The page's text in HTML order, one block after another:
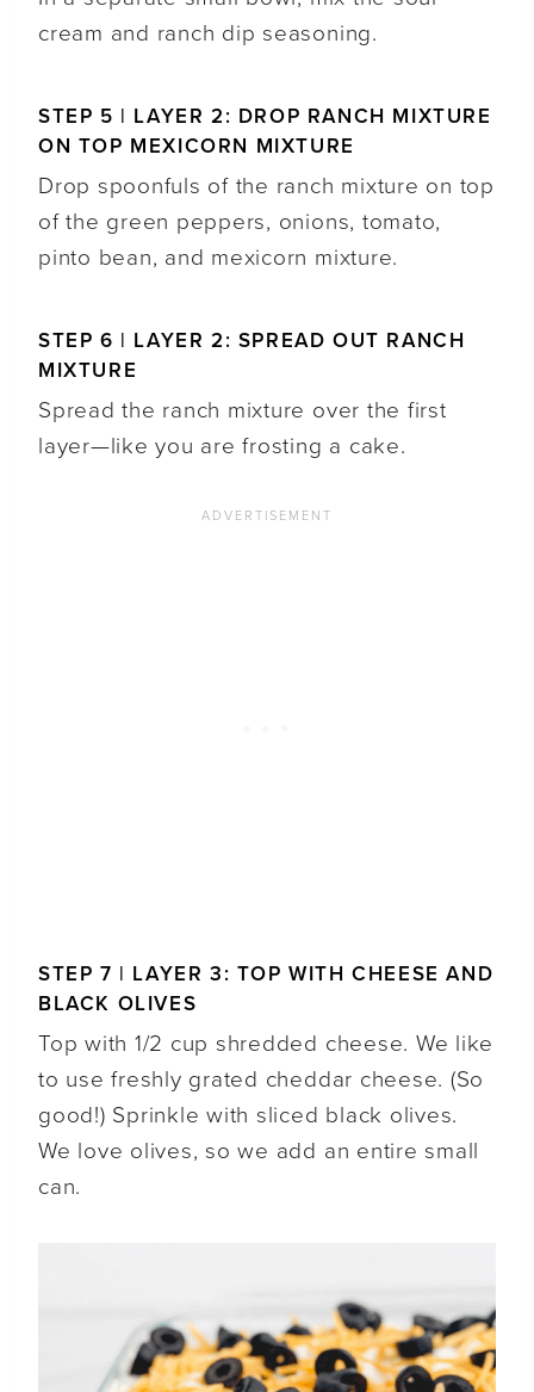
cream and ranch dip seasoning.
STEP 5 | LAYER 2: DROP RANCH MIXTURE
ON TOP MEXICORN MIXTURE
Drop spoonfuls of the ranch mixture on top
of the green peppers, onions, tomato,
pinto bean, and mexicorn mixture.
STEP 6 | LAYER 2: SPREAD OUT RANCH
MIXTURE
Spread the ranch mixture over the first
layer—like you are frosting a cake.
STEP 7 | LAYER 3: TOP WITH CHEESE AND
BLACK OLIVES
Top with 1/2 cup shredded cheese. We like
to use freshly grated cheddar cheese. (So
good!) Sprinkle with sliced black olives.
We love olives, so we add an entire small
can.